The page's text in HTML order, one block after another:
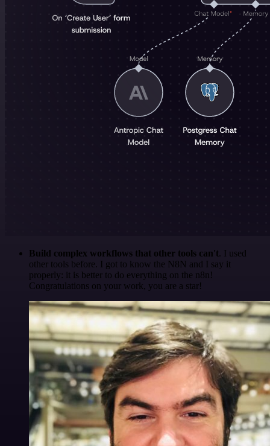
Build complex workflows that other tools can't. I used
other tools before. I got to know the N8N and I say it
properly: it is better to do everything on the n8n!
Congratulations on your work, you are a star!